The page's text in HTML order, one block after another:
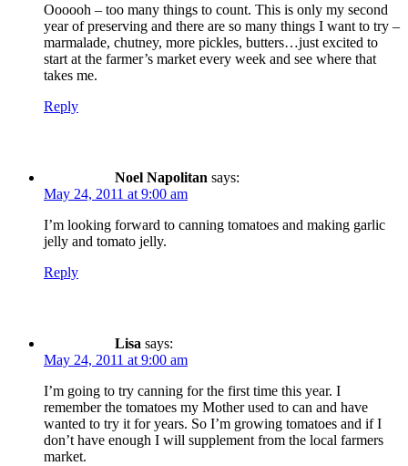
Oooooh – too many things to count. This is only my second
year of preserving and there are so many things I want to try –
marmalade, chutney, more pickles, butters…just excited to
start at the farmer’s market every week and see where that
takes me.
Reply
Noel Napolitan says:
May 24, 2011 at 9:00 am
I’m looking forward to canning tomatoes and making garlic
jelly and tomato jelly.
Reply
Lisa says:
May 24, 2011 at 9:00 am
I’m going to try canning for the first time this year. I
remember the tomatoes my Mother used to can and have
wanted to try it for years. So I’m growing tomatoes and if I
don’t have enough I will supplement from the local farmers
market.